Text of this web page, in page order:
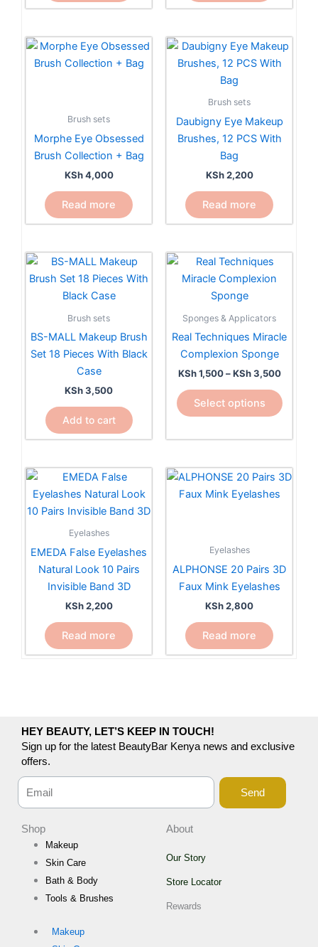
Brush sets
Morphe Eye Obsessed
Brush Collection + Bag
KSh4,000
Read more
Brush sets
Daubigny Eye Makeup
Brushes, 12 PCS With
Bag
KSh2,200
Read more
Brush sets
BS-MALL Makeup Brush
Set 18 Pieces With Black
Case
KSh3,500
Add to cart
Sponges & Applicators
Real Techniques Miracle
Complexion Sponge
KSh1,500 – KSh3,500
Select options
This
product
has
multiple
The
options
may
chosen
product
page
Eyelashes
EMEDA False Eyelashes
Natural Look 10 Pairs
Invisible Band 3D
KSh2,200
Read more
Eyelashes
ALPHONSE 20 Pairs 3D
Faux Mink Eyelashes
KSh2,800
Read more
HEY BEAUTY, LET’S KEEP IN TOUCH!
Sign up for the latest BeautyBar Kenya news and exclusive
offers.
Send
Shop
Makeup
Skin Care
Bath & Body
Tools & Brushes
Makeup
About
Our Story
Store Locator
Rewards